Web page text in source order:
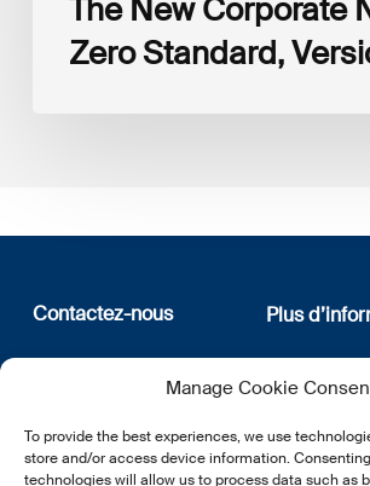
Manage Cookie
To provide the best experiences, we use
store and/or access device information.
technologies will allow us to process data such as
The New Corporate
Zero Standard,
Contactez-nous
12, rue Erasme
L-1468 Luxembourg
E:info@lsfi.lu
Plus
Qui sommes
Politique de
newsletter